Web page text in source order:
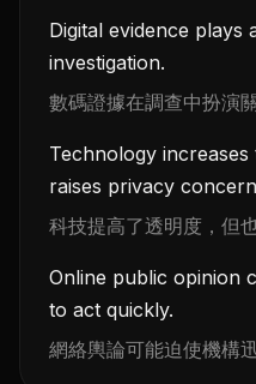
Digital evidence plays
investigation.
數碼證據在調查中扮演
Technology
raises privacy
科技提高了透明度，但
Online public opinion
to act quickly.
網絡輿論可能迫使機構